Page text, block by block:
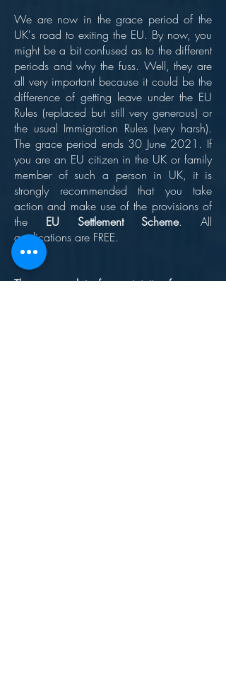
We are now in the grace period of the
UK's road to exiting the EU. By now, you
might be a bit confused as to the different
periods and why the fuss. Well, they are
all very important because it could be the
difference of getting leave under the EU
Rules (replaced but still very generous) or
the usual Immigration Rules (very harsh).
The grace period ends 30 June 2021. If
you are an EU citizen in the UK or family
member of such a person in UK, it is
strongly recommended that you take
action and make use of the provisions of
the EU Settlement Scheme. All
applications are FREE.
There are a lot of uncertainties for many